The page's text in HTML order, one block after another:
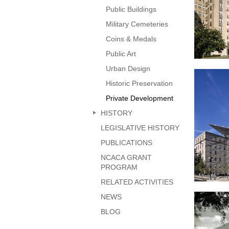
51
Public Buildings
Military Cemeteries
Coins & Medals
Public Art
Urban Design
Historic Preservation
Private Development
HISTORY
LEGISLATIVE HISTORY
PUBLICATIONS
NCACA GRANT
PROGRAM
RELATED ACTIVITIES
NEWS
BLOG